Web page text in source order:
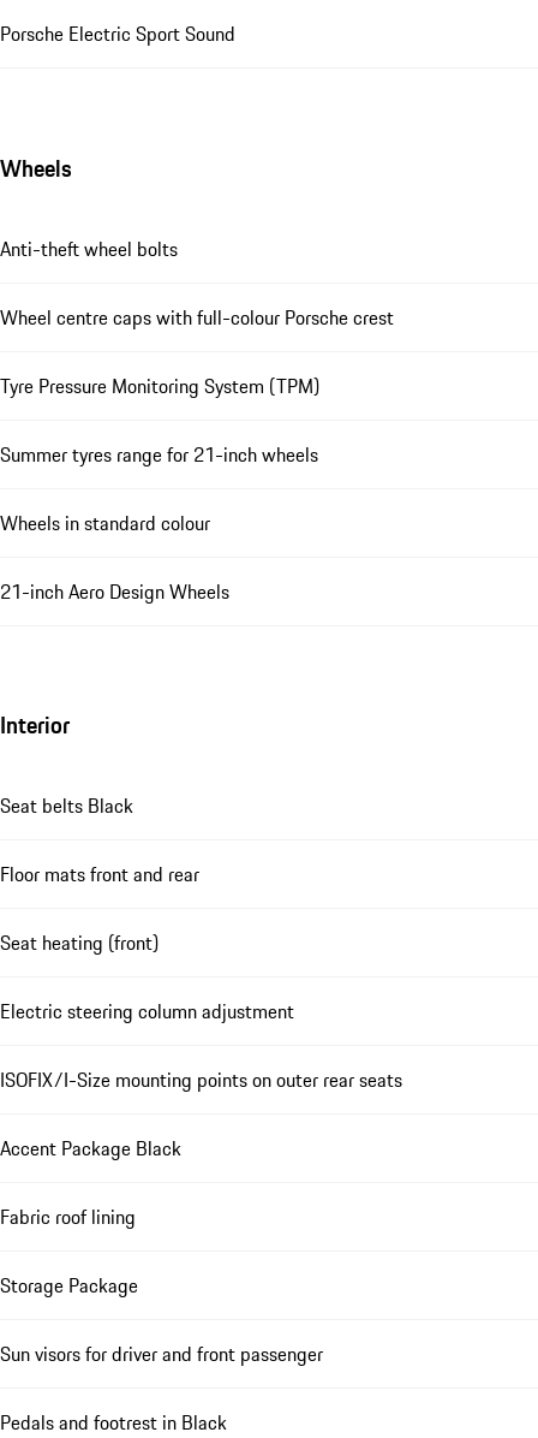
Porsche Electric Sport Sound
Wheels
Anti-theft wheel bolts
Wheel centre caps with full-colour Porsche crest
Tyre Pressure Monitoring System (TPM)
Summer tyres range for 21-inch wheels
Wheels in standard colour
21-inch Aero Design Wheels
Interior
Seat belts Black
Floor mats front and rear
Seat heating (front)
Electric steering column adjustment
ISOFIX/I-Size mounting points on outer rear seats
Accent Package Black
Fabric roof lining
Storage Package
Sun visors for driver and front passenger
Pedals and footrest in Black